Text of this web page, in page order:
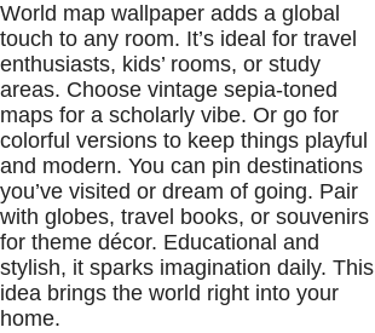
World map wallpaper adds a global
touch to any room. It’s ideal for travel
enthusiasts, kids’ rooms, or study
areas. Choose vintage sepia-toned
maps for a scholarly vibe. Or go for
colorful versions to keep things playful
and modern. You can pin destinations
you’ve visited or dream of going. Pair
with globes, travel books, or souvenirs
for theme décor. Educational and
stylish, it sparks imagination daily. This
idea brings the world right into your
home.